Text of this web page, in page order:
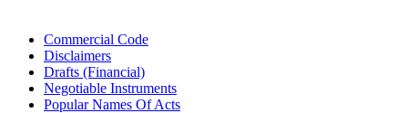
Commercial Code
Disclaimers
Drafts (Financial)
Negotiable Instruments
Popular Names Of Acts